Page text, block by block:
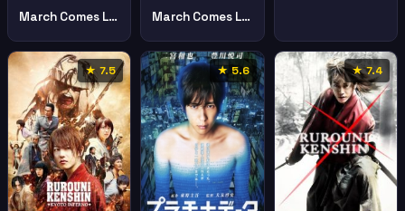
March Comes Like Lion 2 March Comes Like Lion
★ 7.5 ★ 5.6 ★ 7.4